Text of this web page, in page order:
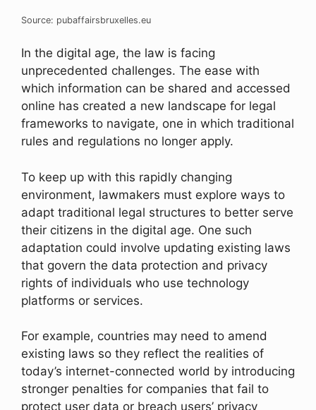
Source: pubaffairsbruxelles.eu
In the digital age, the law is facing
unprecedented challenges. The ease with
which information can be shared and accessed
online has created a new landscape for legal
frameworks to navigate, one in which traditional
rules and regulations no longer apply.
To keep up with this rapidly changing
environment, lawmakers must explore ways to
adapt traditional legal structures to better serve
their citizens in the digital age. One such
adaptation could involve updating existing laws
that govern the data protection and privacy
rights of individuals who use technology
platforms or services.
For example, countries may need to amend
existing laws so they reflect the realities of
today’s internet-connected world by introducing
stronger penalties for companies that fail to
protect user data or breach users’ privacy